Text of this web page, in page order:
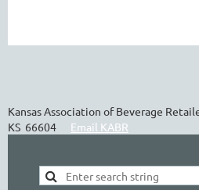
Kansas Association of Beverage
KS 66604 Email KABR